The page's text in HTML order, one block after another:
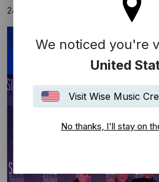
We noticed you're
United
Visit Wise Music
No thanks, I'll stay on
24 noviembre 2025